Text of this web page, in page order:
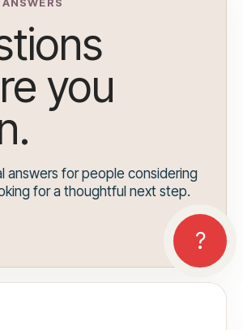
you
answers for people considering
for a thoughtful next step.